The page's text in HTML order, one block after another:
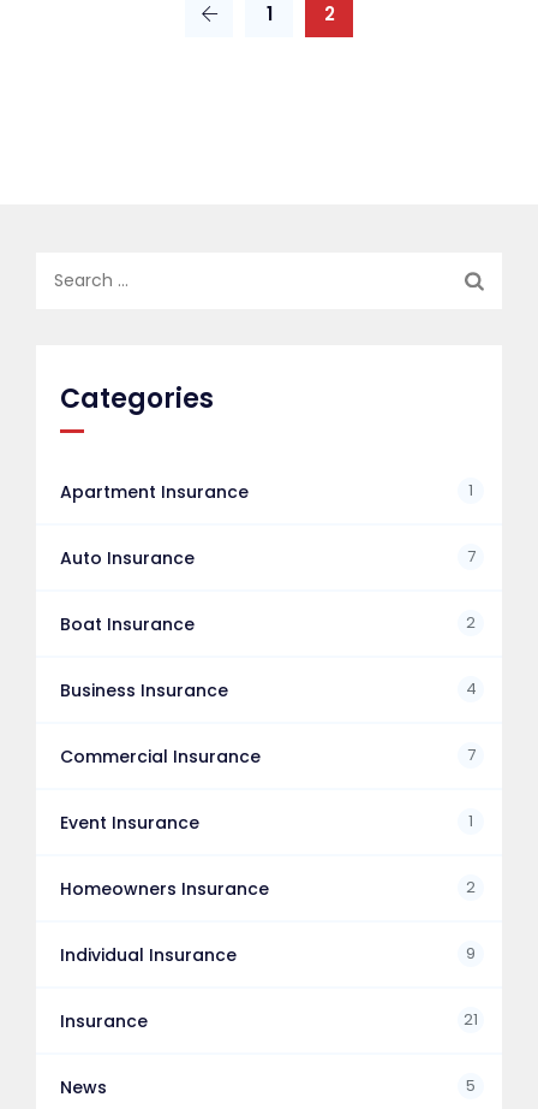
1 2
Categories
Apartment Insurance 1
Auto Insurance 7
Boat Insurance 2
Business Insurance 4
Commercial Insurance 7
Event Insurance 1
Homeowners Insurance 2
Individual Insurance 9
Insurance 21
News 5